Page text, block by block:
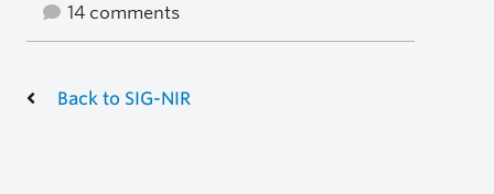
14 comments
Back to SIG-NIR